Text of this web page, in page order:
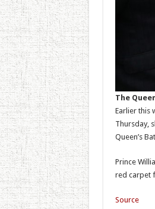
The
Earlier this
Thursday,
Queen’s
Prince
red carpet
Source